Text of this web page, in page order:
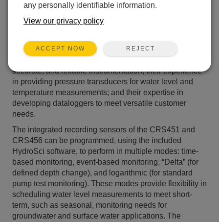
the release of two new pressure transducers that have
an integrated CSI recording sensor. These pressure
transducers enable fluid measurement recordings
CRS451 and CRS456 benefit from Campbell
accurate, and reliable instrumentation; their experience
in providing pressure transducers for water level and
temperature measurements; and their expertise in
developing dataloggers to meet versatile customer
needs.
The integrated recording sensors of the CRS451 and
CRS456 can be programmed, using the included
HydroSci software, to perform in multiple modes: time-
based monitoring, event-based monitoring, “Delta” (for
defined depth change), and logarithmic (for standard
pump test monitoring). These modes provide flexibility in
scheduling water level measurements to meet short-
term, such as seasonal, monitoring needs for
groundwater and surface water applications. The
any personally identifiable information.
View our privacy policy
ACCEPT NOW REJECT